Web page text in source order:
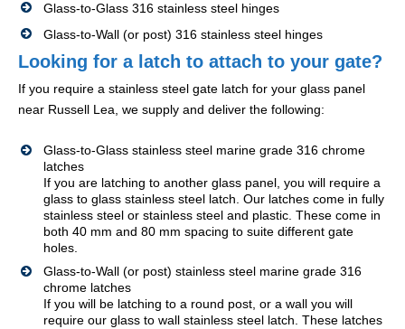
Glass-to-Glass 316 stainless steel hinges
Glass-to-Wall (or post) 316 stainless steel hinges
Looking for a latch to attach to your gate?
If you require a stainless steel gate latch for your glass panel
near Russell Lea, we supply and deliver the following:
Glass-to-Glass stainless steel marine grade 316 chrome
latches
If you are latching to another glass panel, you will require a
glass to glass stainless steel latch. Our latches come in fully
stainless steel or stainless steel and plastic. These come in
both 40 mm and 80 mm spacing to suite different gate
holes.
Glass-to-Wall (or post) stainless steel marine grade 316
chrome latches
If you will be latching to a round post, or a wall you will
require our glass to wall stainless steel latch. These latches